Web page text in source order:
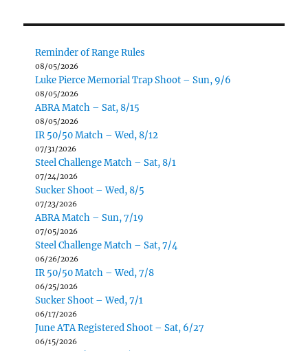
Reminder of Range Rules
08/05/2026
Luke Pierce Memorial Trap Shoot – Sun, 9/6
08/05/2026
ABRA Match – Sat, 8/15
08/05/2026
IR 50/50 Match – Wed, 8/12
07/31/2026
Steel Challenge Match – Sat, 8/1
07/24/2026
Sucker Shoot – Wed, 8/5
07/23/2026
ABRA Match – Sun, 7/19
07/05/2026
Steel Challenge Match – Sat, 7/4
06/26/2026
IR 50/50 Match – Wed, 7/8
06/25/2026
Sucker Shoot – Wed, 7/1
06/17/2026
June ATA Registered Shoot – Sat, 6/27
06/15/2026